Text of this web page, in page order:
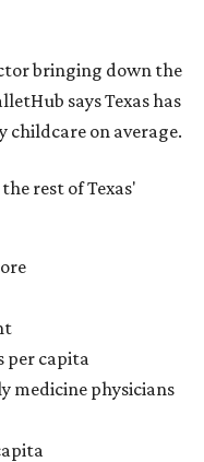
bringing down the
says Texas has
childcare on average.
rest of Texas'
per capita
medicine physicians